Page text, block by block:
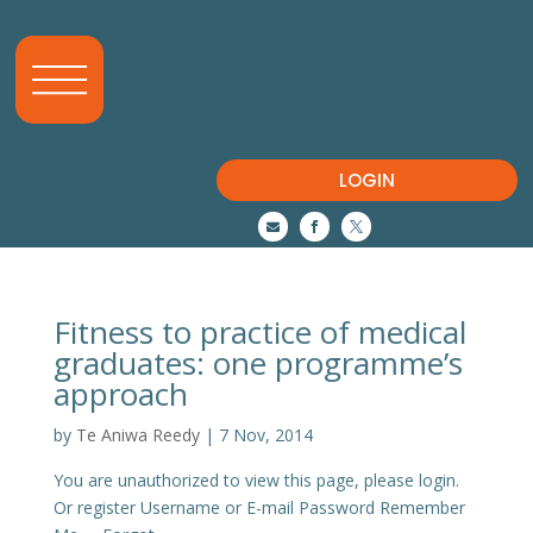
LOGIN
  
Fitness to practice of medical
graduates: one programme’s
approach
by Te Aniwa Reedy| 7 Nov, 2014
You are unauthorized to view this page, please login.
Or register Username or E-mail Password Remember